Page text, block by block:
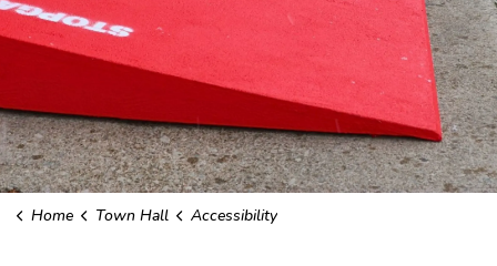
Home Town Hall Accessibility